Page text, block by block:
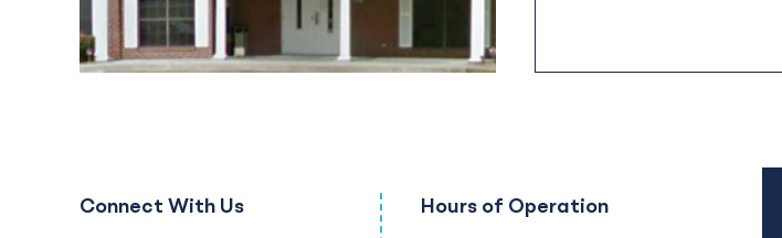
Connect With Us Hours of Operation